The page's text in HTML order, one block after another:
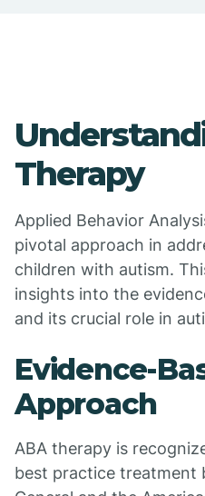
Therapy
Applied Behavior
pivotal approach in
children with autism.
insights into the
and its crucial role in
Evidence-
Approach
ABA therapy is
best practice treatment